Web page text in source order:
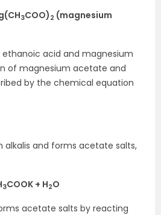
3COO) 2 (magnesium
acid and magnesium
of magnesium acetate and
by the chemical equation
alkalis and forms acetate salts,
3COOK + H2O
acetate salts by reacting